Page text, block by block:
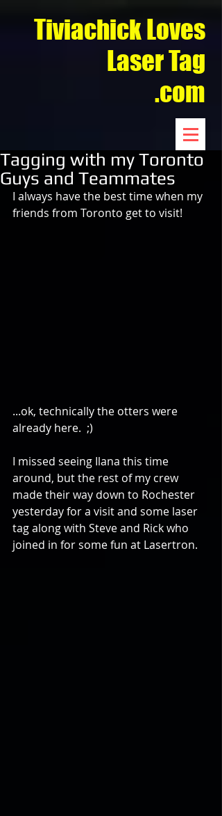
Tiviachick Loves
Laser Tag
.com
Tagging with my Toronto
Guys and Teammates
I always have the best time when my
friends from Toronto get to visit!
...ok, technically the otters were
already here.  ;)
I missed seeing Ilana this time
around, but the rest of my crew
made their way down to Rochester
yesterday for a visit and some laser
tag along with Steve and Rick who
joined in for some fun at Lasertron.